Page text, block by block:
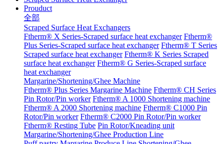
Prouduct
全部
Scraped Surface Heat Exchangers
Ftherm® X Series-Scraped surface heat exchanger Ftherm®
Plus Series-Scraped surface heat exchanger Ftherm® T Series
Scraped surface heat exchanger Ftherm® K Series Scraped
surface heat exchanger Ftherm® G Series-Scraped surface
heat exchanger
Margarine/Shortening/Ghee Machine
Ftherm® Plus Series Margarine Machine Ftherm® CH Series
Pin Rotor/Pin worker Ftherm® A 1000 Shortening machine
Ftherm® A 2000 Shortening machine Ftherm® C1000 Pin
Rotor/Pin worker Ftherm® C2000 Pin Rotor/Pin worker
Ftherm® Resting Tube Pin Rotor/Kneading unit
Margarine/Shortening/Ghee Production Line